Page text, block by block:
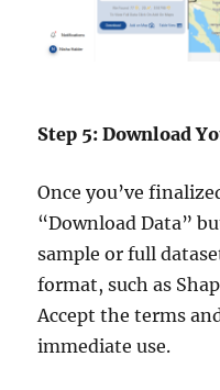
Step 5: Download
Once you’ve
“Download Data”
sample or full
format, such as
Accept the terms
immediate use.